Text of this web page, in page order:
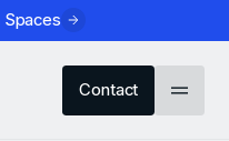
Spaces
Contact